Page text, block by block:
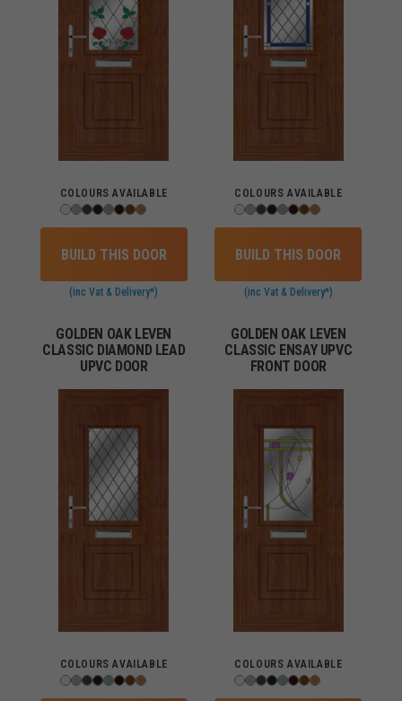
COLOURS AVAILABLE
BUILD THIS DOOR
(inc Vat & Delivery*)
COLOURS AVAILABLE
BUILD THIS DOOR
(inc Vat & Delivery*)
GOLDEN OAK LEVEN
CLASSIC DIAMOND LEAD
UPVC DOOR
COLOURS AVAILABLE
GOLDEN OAK LEVEN
CLASSIC ENSAY UPVC
FRONT DOOR
COLOURS AVAILABLE